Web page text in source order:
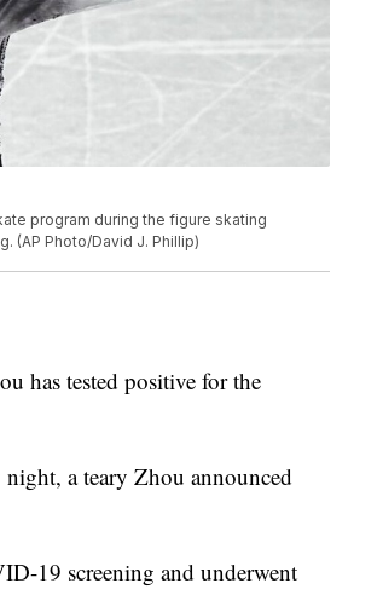
program during the figure skating
(AP Photo/David J. Phillip)
has tested positive for the
a teary Zhou announced
19 screening and underwent